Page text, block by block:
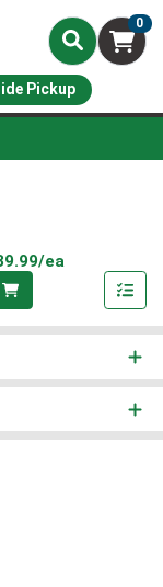
0
Pickup
ea